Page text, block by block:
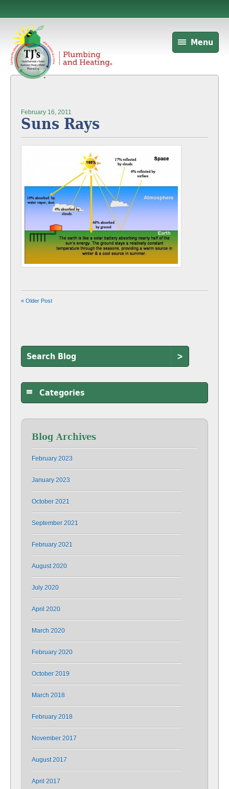
Menu
February 16, 2011
Suns Rays
« Older Post
>
Categories
Blog Archives
February 2023
January 2023
October 2021
September 2021
February 2021
August 2020
July 2020
April 2020
March 2020
February 2020
October 2019
March 2018
February 2018
November 2017
August 2017
April 2017